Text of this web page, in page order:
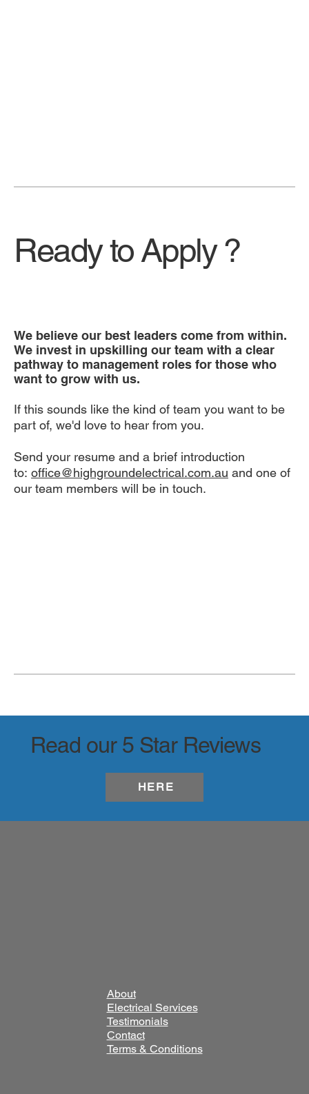
Ready to Apply ?
We believe our best leaders come from within.
We invest in upskilling our team with a clear
pathway to management roles for those who
want to grow with us.
If this sounds like the kind of team you want to be
part of, we'd love to hear from you.
Send your resume and a brief introduction
to: office@highgroundelectrical.com.au and one of
our team members will be in touch.
Read our 5 Star Reviews
HERE
About
Electrical Services
Testimonials
Contact
Terms & Conditions